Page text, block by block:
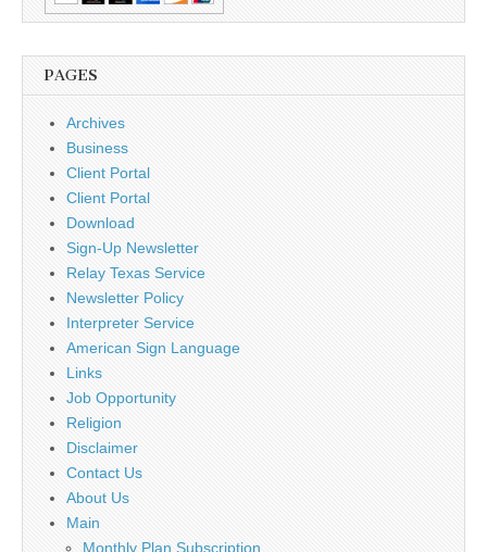
PAGES
Archives
Business
Client Portal
Client Portal
Download
Sign-Up Newsletter
Relay Texas Service
Newsletter Policy
Interpreter Service
American Sign Language
Links
Job Opportunity
Religion
Disclaimer
Contact Us
About Us
Main
Monthly Plan Subscription